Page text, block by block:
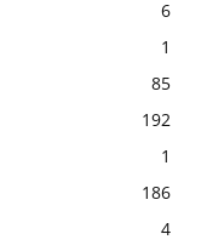
6
1
85
192
1
186
4